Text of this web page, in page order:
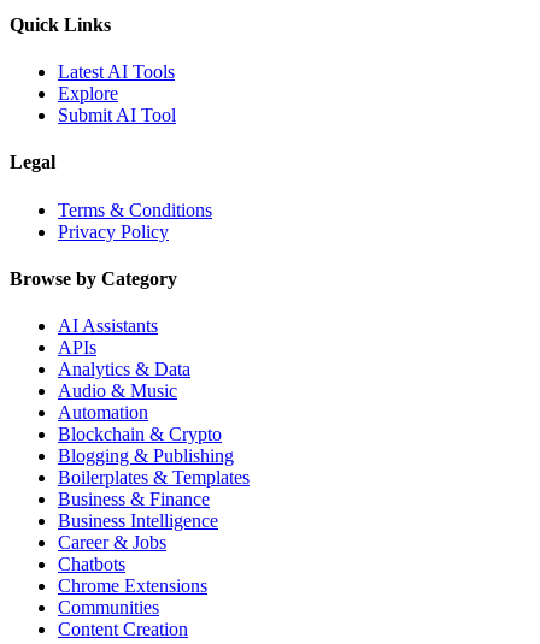
Quick Links
Latest AI Tools
Explore
Submit AI Tool
Legal
Terms & Conditions
Privacy Policy
Browse by Category
AI Assistants
APIs
Analytics & Data
Audio & Music
Automation
Blockchain & Crypto
Blogging & Publishing
Boilerplates & Templates
Business & Finance
Business Intelligence
Career & Jobs
Chatbots
Chrome Extensions
Communities
Content Creation